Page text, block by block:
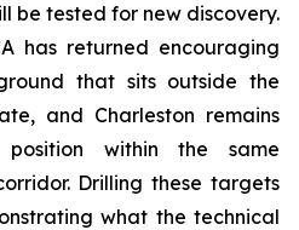
be tested for new discovery.
has returned encouraging
that sits outside the
and Charleston remains
within the same
Drilling these targets
what the technical